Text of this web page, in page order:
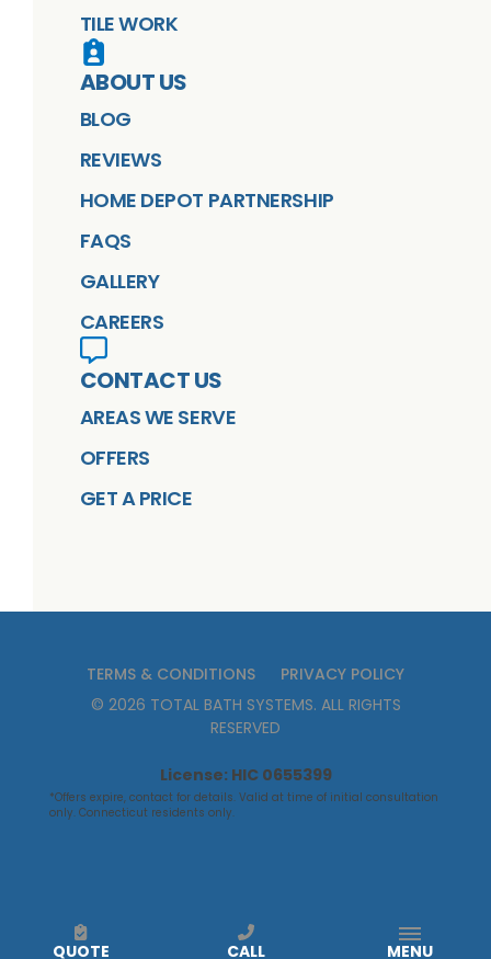
TILE WORK
ABOUT US
BLOG
REVIEWS
HOME DEPOT PARTNERSHIP
FAQS
GALLERY
CAREERS
CONTACT US
AREAS WE SERVE
OFFERS
GET A PRICE
TERMS & CONDITIONS
PRIVACY POLICY
© 2026 TOTAL BATH SYSTEMS. ALL RIGHTS
RESERVED
License: HIC 0655399
*Offers expire, contact for details. Valid at time of initial consultation
only. Connecticut residents only.
QUOTE CALL MENU